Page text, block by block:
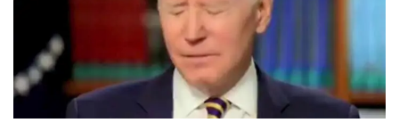
Control
Dem
With
Terror